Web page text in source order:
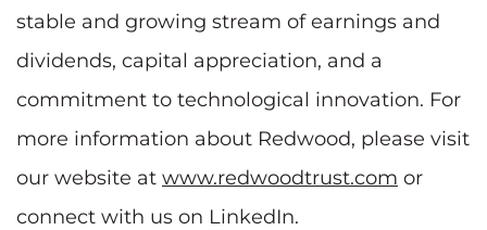
stable and growing stream of earnings and
dividends, capital appreciation, and a
commitment to technological innovation. For
more information about Redwood, please visit
our website at www.redwoodtrust.com or
connect with us on LinkedIn.